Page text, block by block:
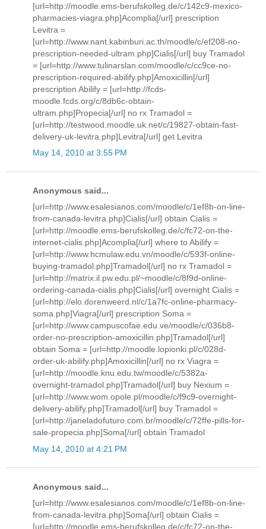
[url=http://moodle.ems-berufskolleg.de/c/142c9-mexico-
pharmacies-viagra.php]Acomplia[/url] prescription
Levitra =
[url=http://www.nant.kabinburi.ac.th/moodle/c/ef208-no-
prescription-needed-ultram.php]Cialis[/url] buy Tramadol
= [url=http://www.tulinarslan.com/moodle/c/cc9ce-no-
prescription-required-abilify.php]Amoxicillin[/url]
prescription Abilify = [url=http://fcds-
moodle.fcds.org/c/8db6c-obtain-
ultram.php]Propecia[/url] no rx Tramadol =
[url=http://testwood.moodle.uk.net/c/19827-obtain-fast-
delivery-uk-levitra.php]Levitra[/url] get Levitra
May 14, 2010 at 3:55 PM
Anonymous said...
[url=http://www.esalesianos.com/moodle/c/1ef8b-on-line-
from-canada-levitra.php]Cialis[/url] obtain Cialis =
[url=http://moodle.ems-berufskolleg.de/c/fc72-on-the-
internet-cialis.php]Acomplia[/url] where to Abilify =
[url=http://www.hcmulaw.edu.vn/moodle/c/593f-online-
buying-tramadol.php]Tramadol[/url] no rx Tramadol =
[url=http://matrix.il.pw.edu.pl/~moodle/c/8f9d-online-
ordering-canada-cialis.php]Cialis[/url] overnight Cialis =
[url=http://elo.dorenweerd.nl/c/1a7fc-online-pharmacy-
soma.php]Viagra[/url] prescription Soma =
[url=http://www.campuscofae.edu.ve/moodle/c/036b8-
order-no-prescription-amoxicillin.php]Tramadol[/url]
obtain Soma = [url=http://moodle.lopionki.pl/c/028d-
order-uk-abilify.php]Amoxicillin[/url] no rx Viagra =
[url=http://moodle.knu.edu.tw/moodle/c/5382a-
overnight-tramadol.php]Tramadol[/url] buy Nexium =
[url=http://www.wom.opole.pl/moodle/c/f9c9-overnight-
delivery-abilify.php]Tramadol[/url] buy Tramadol =
[url=http://janeladofuturo.com.br/moodle/c/72ffe-pills-for-
sale-propecia.php]Soma[/url] obtain Tramadol
May 14, 2010 at 4:21 PM
Anonymous said...
[url=http://www.esalesianos.com/moodle/c/1ef8b-on-line-
from-canada-levitra.php]Soma[/url] obtain Cialis =
[url=http://moodle.ems-berufskolleg.de/c/fc72-on-the-